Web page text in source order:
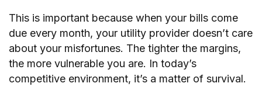
This is important because when your bills come
due every month, your utility provider doesn’t care
about your misfortunes. The tighter the margins,
the more vulnerable you are. In today’s
competitive environment, it’s a matter of survival.